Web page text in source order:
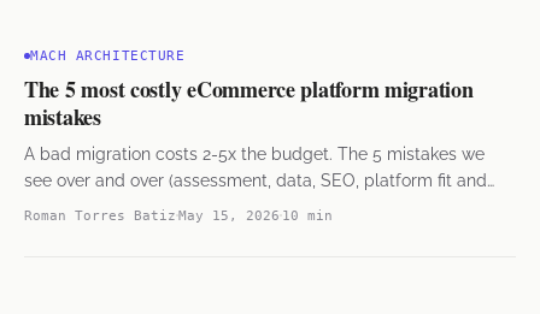
MACH ARCHITECTURE
The 5 most costly eCommerce platform migration
mistakes
A bad migration costs 2-5x the budget. The 5 mistakes we
see over and over (assessment, data, SEO, platform fit and
rollback) and how to avoid them.
Roman Torres Batiz May 15, 2026 10 min